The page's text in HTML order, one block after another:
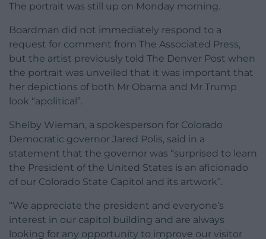
The portrait was still up on Monday morning.
Boardman did not immediately respond to a
request for comment from The Associated Press,
but the artist previously told The Denver Post when
the portrait was unveiled that it was important that
her depictions of both Mr Obama and Mr Trump
look “apolitical”.
Shelby Wieman, a spokesperson for Colorado
Democratic governor Jared Polis, said in a
statement that the governor was “surprised to learn
the President of the United States is an aficionado
of our Colorado State Capitol and its artwork”.
“We appreciate the president and everyone’s
interest in our capitol building and are always
looking for any opportunity to improve our visitor